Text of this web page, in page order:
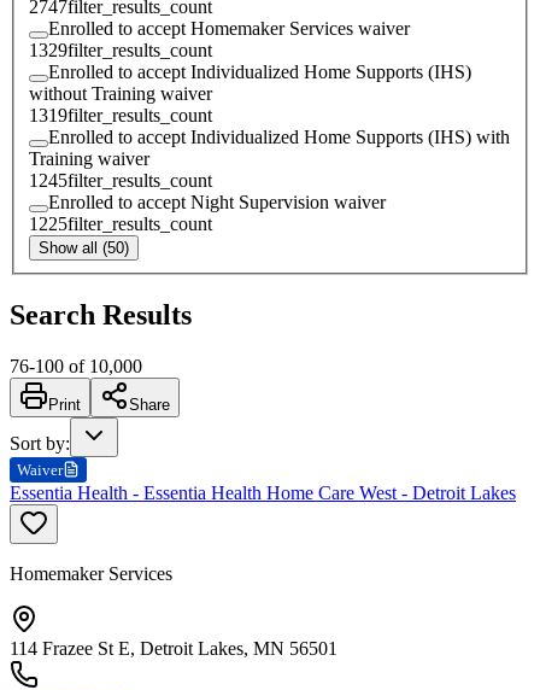
2747filter_results_count
Enrolled to accept Homemaker Services waiver
1329filter_results_count
Enrolled to accept Individualized Home Supports (IHS)
without Training waiver
1319filter_results_count
Enrolled to accept Individualized Home Supports (IHS) with
Training waiver
1245filter_results_count
Enrolled to accept Night Supervision waiver
1225filter_results_count
Show all (50)
Search Results
76-100 of 10,000
Print Share
Sort by:
Waiver
Essentia Health - Essentia Health Home Care West - Detroit Lakes
Homemaker Services
114 Frazee St E, Detroit Lakes, MN 56501